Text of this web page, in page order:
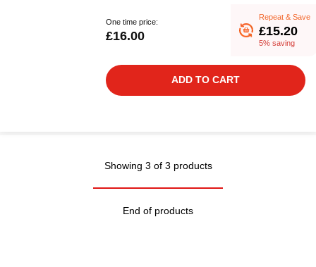
One time price:
£16.00
Repeat & Save
£15.20
5% saving
ADD TO CART
Showing 3 of 3 products
End of products